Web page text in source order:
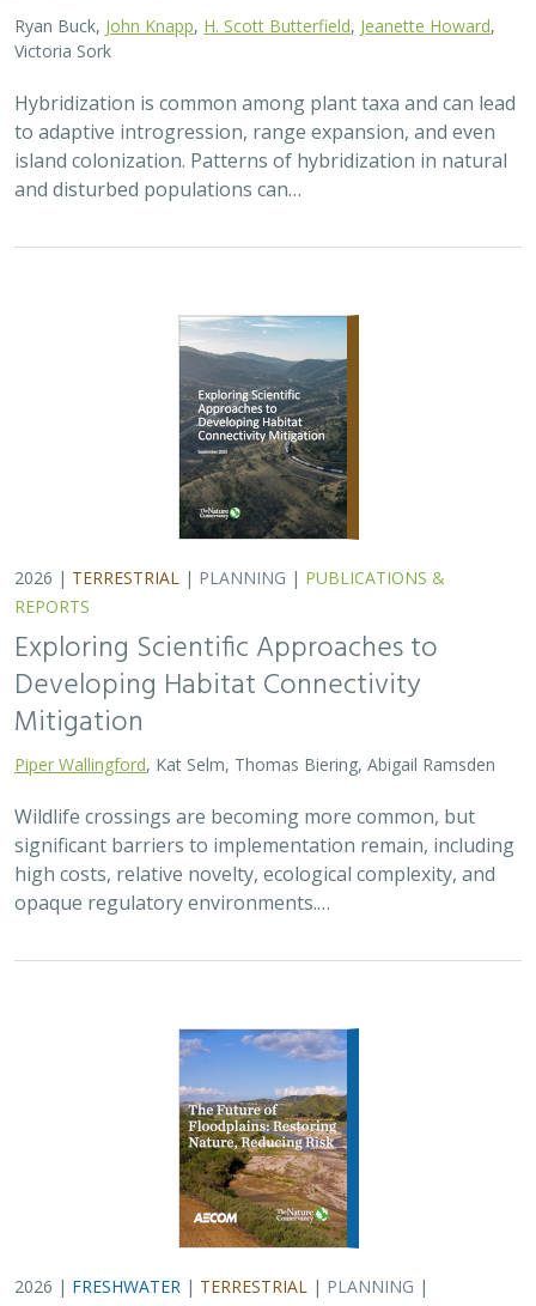
Ryan Buck, John Knapp H. Scott Butterfield Jeanette Howard
Victoria Sork
Hybridization is common among plant taxa and can lead
to adaptive introgression, range expansion, and even
island colonization. Patterns of hybridization in natural
and disturbed populations can…
2026 | TERRESTRIAL | PLANNING | PUBLICATIONS &
REPORTS
Exploring Scientific Approaches to
Developing Habitat Connectivity
Mitigation
Piper Wallingford , Kat Selm, Thomas Biering, Abigail Ramsden
Wildlife crossings are becoming more common, but
significant barriers to implementation remain, including
high costs, relative novelty, ecological complexity, and
opaque regulatory environments.…
2026 | FRESHWATER | TERRESTRIAL | PLANNING |